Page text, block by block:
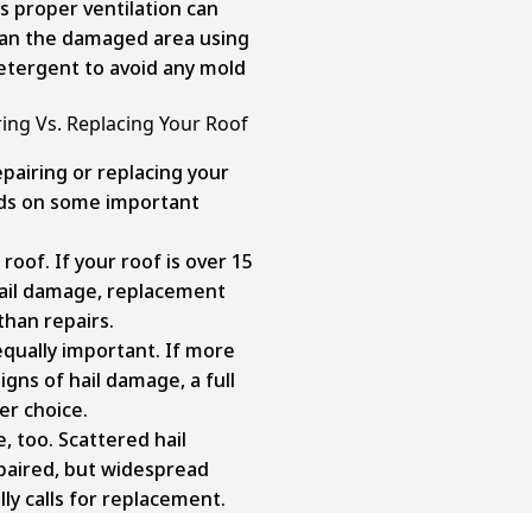
proper ventilation can
the damaged area using
to avoid any mold
Vs. Replacing Your Roof
or replacing your
on some important
If your roof is over 15
damage, replacement
repairs.
important. If more
of hail damage, a full
choice.
too. Scattered hail
but widespread
calls for replacement.